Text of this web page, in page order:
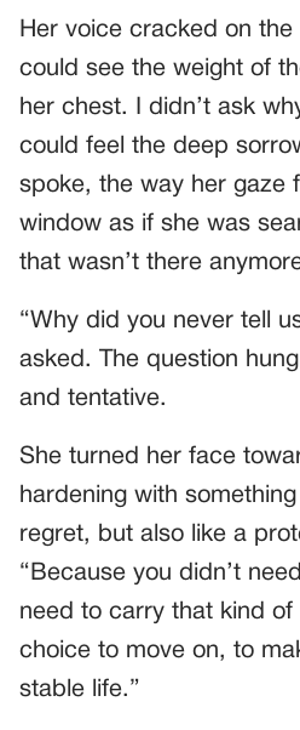
Her voice cracked on the
could see the weight of
her chest. I didn’t ask
could feel the deep
spoke, the way her gaze
window as if she was
that wasn’t there
“Why did you never tell
asked. The question
and tentative.
She turned her face
hardening with
regret, but also like a
“Because you didn’t
need to carry that kind
choice to move on, to
stable life.”